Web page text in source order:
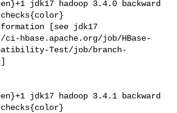
jdk17 hadoop 3.4.0 backward
[see jdk17
hbase.apache.org/job/HBase-
Test/job/branch-
jdk17 hadoop 3.4.1 backward